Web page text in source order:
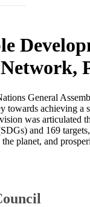
General
towards achieving a
was articulated
and 169
planet, and